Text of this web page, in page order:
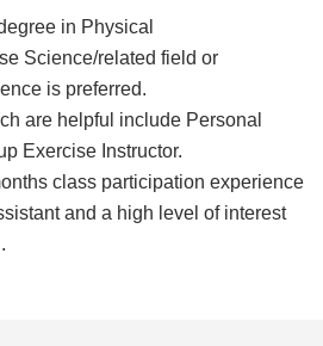
in Physical
Science/related field or
is preferred.
are helpful include Personal
Exercise Instructor.
class participation experience
and a high level of interest